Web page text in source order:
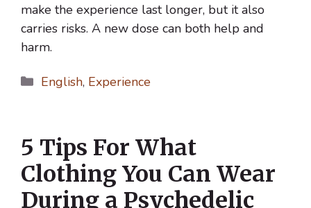
make the experience last longer, but it also
carries risks. A new dose can both help and
harm.
Categories
English, Experience
5 Tips For What
Clothing You Can Wear
During a Psychedelic